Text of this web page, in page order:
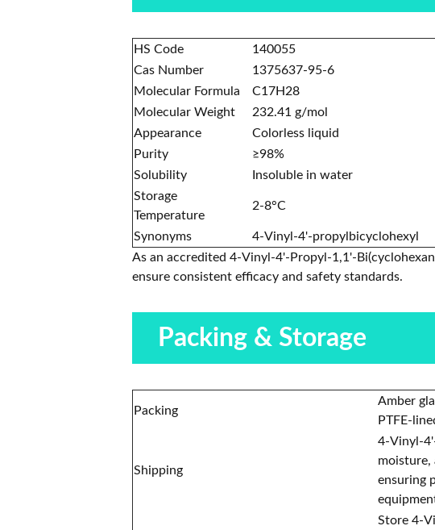
HS Code
140055
Cas Number
1375637-95-6
Molecular Formula
C17H28
Molecular Weight
232.41 g/mol
Appearance
Colorless liquid
Purity
≥98%
Solubility
Insoluble in water
Storage
Temperature
2-8°C
Synonyms
4-Vinyl-4'-propylbicyclohexyl
As an accredited 4-Vinyl-4'-Propyl-1,1'-
ensure consistent efficacy and safety standards.
Packing & Storage
Packing
Amber
PTFE-
Shipping
4-Vinyl-
moisture,
ensuring
Store 4-